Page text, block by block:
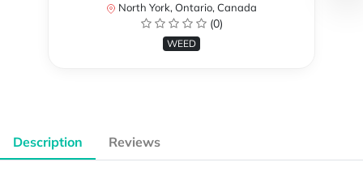
North York, Ontario, Canada
(0)
WEED
Description Reviews